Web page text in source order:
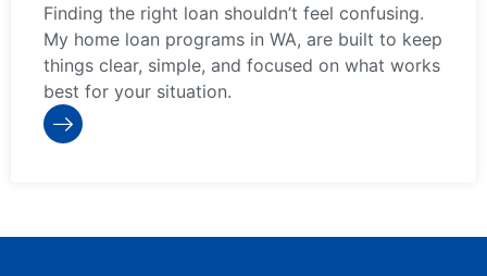
Finding the right loan shouldn’t feel confusing.
My home loan programs in WA, are built to keep
things clear, simple, and focused on what works
best for your situation.